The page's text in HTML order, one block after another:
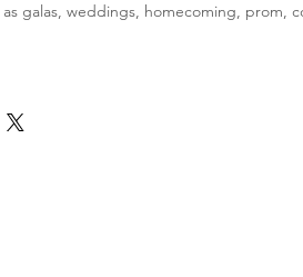
as galas, weddings, homecoming, prom,